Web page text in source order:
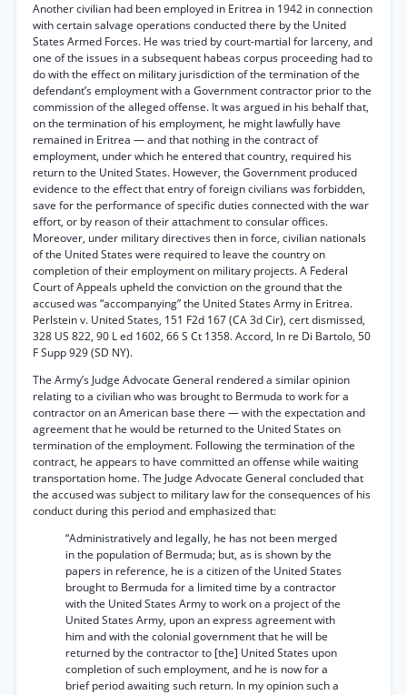
Another civilian had been employed in Eritrea in 1942 in connection
with certain salvage operations conducted there by the United
States Armed Forces. He was tried by court-martial for larceny, and
one of the issues in a subsequent habeas corpus proceeding had to
do with the effect on military jurisdiction of the termination of the
defendant’s employment with a Government contractor prior to the
commission of the alleged offense. It was argued in his behalf that,
on the termination of his employment, he might lawfully have
remained in Eritrea — and that nothing in the contract of
employment, under which he entered that country, required his
return to the United States. However, the Government produced
evidence to the effect that entry of foreign civilians was forbidden,
save for the performance of specific duties connected with the war
effort, or by reason of their attachment to consular offices.
Moreover, under military directives then in force, civilian nationals
of the United States were required to leave the country on
completion of their employment on military projects. A Federal
Court of Appeals upheld the conviction on the ground that the
accused was “accompanying” the United States Army in Eritrea.
Perlstein v. United States, 151 F2d 167 (CA 3d Cir), cert dismissed,
328 US 822, 90 L ed 1602, 66 S Ct 1358. Accord, In re Di Bartolo, 50
F Supp 929 (SD NY).
The Army’s Judge Advocate General rendered a similar opinion
relating to a civilian who was brought to Bermuda to work for a
contractor on an American base there — with the expectation and
agreement that he would be returned to the United States on
termination of the employment. Following the termination of the
contract, he appears to have committed an offense while waiting
transportation home. The Judge Advocate General concluded that
the accused was subject to military law for the consequences of his
conduct during this period and emphasized that:
“Administratively and legally, he has not been merged
in the population of Bermuda; but, as is shown by the
papers in reference, he is a citizen of the United States
brought to Bermuda for a limited time by a contractor
with the United States Army to work on a project of the
United States Army, upon an express agreement with
him and with the colonial government that he will be
returned by the contractor to [the] United States upon
completion of such employment, and he is now for a
brief period awaiting such return. In my opinion such a